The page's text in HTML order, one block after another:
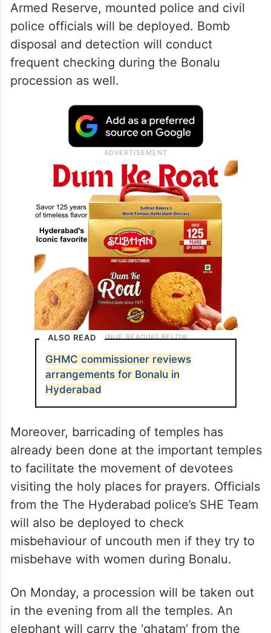
Armed Reserve, mounted police and civil
police officials will be deployed. Bomb
disposal and detection will conduct
frequent checking during the Bonalu
procession as well.
ALSO READ
GHMC commissioner reviews
arrangements for Bonalu in
Hyderabad
Moreover, barricading of temples has
already been done at the important temples
to facilitate the movement of devotees
visiting the holy places for prayers. Officials
from the The Hyderabad police’s SHE Team
will also be deployed to check
misbehaviour of uncouth men if they try to
misbehave with women during Bonalu.
On Monday, a procession will be taken out
in the evening from all the temples. An
elephant will carry the ‘ghatam’ from the